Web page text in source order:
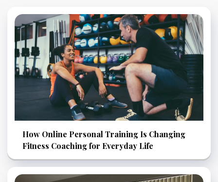
How Online Personal Training Is Changing
Fitness Coaching for Everyday Life